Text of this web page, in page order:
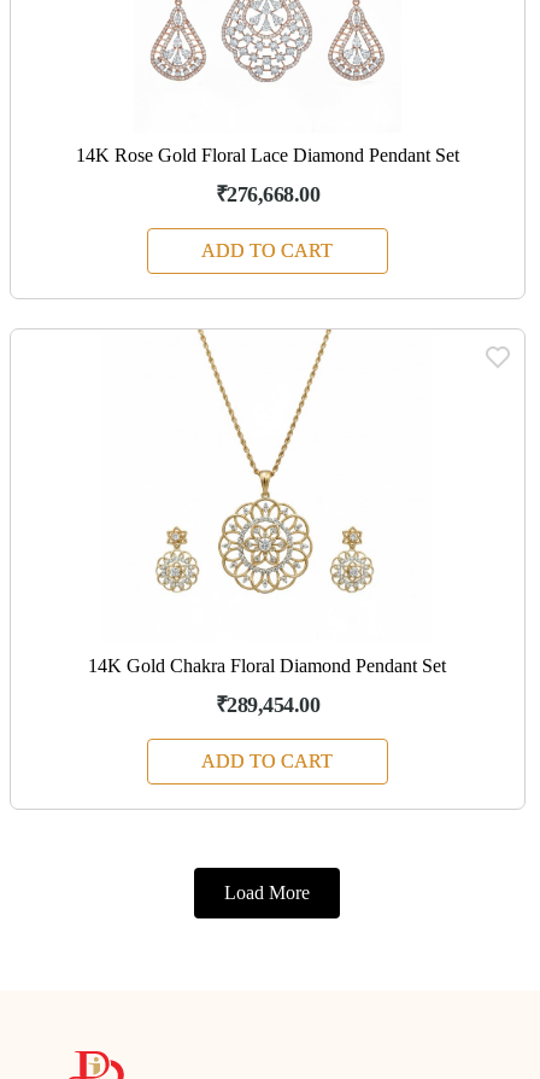
14K Rose Gold Floral Lace Diamond Pendant Set
₹276,668.00
ADD TO CART
14K Gold Chakra Floral Diamond Pendant Set
₹289,454.00
ADD TO CART
Load More